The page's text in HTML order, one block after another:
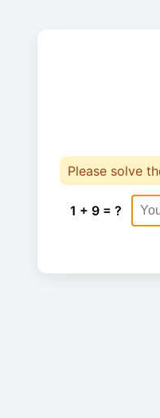
Please solve
1 + 9 = ?